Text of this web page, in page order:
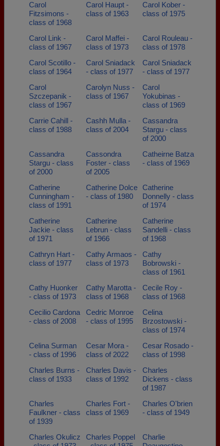
Carol
Fitzsimons -
class of 1968
Carol Haupt -
class of 1963
Carol Kober -
class of 1975
Carol Link -
class of 1967
Carol Maffei -
class of 1973
Carol Rouleau -
class of 1978
Carol Scotillo -
class of 1964
Carol Sniadack
- class of 1977
Carol Sniadack
- class of 1977
Carol
Szczepanik -
class of 1967
Carolyn Nuss -
class of 1967
Carol
Yokubinas -
class of 1969
Carrie Cahill -
class of 1988
Cashh Mulla -
class of 2004
Cassandra
Stargu - class
of 2000
Cassandra
Stargu - class
of 2000
Cassondra
Foster - class
of 2005
Catheirne Batza
- class of 1969
Catherine
Cunningham -
class of 1991
Catherine Dolce
- class of 1980
Catherine
Donnelly - class
of 1974
Catherine
Jackie - class
of 1971
Catherine
Lebrun - class
of 1966
Catherine
Sandelli - class
of 1968
Cathryn Hart -
class of 1977
Cathy Armaos -
class of 1973
Cathy
Bobrowski -
class of 1961
Cathy Huonker
- class of 1973
Cathy Marotta -
class of 1968
Cecile Roy -
class of 1968
Cecilio Cardona
- class of 2008
Cedric Monroe
- class of 1995
Celina
Brzostowski -
class of 1974
Celina Surman
- class of 1996
Cesar Mora -
class of 2022
Cesar Rosado -
class of 1998
Charles Burns -
class of 1933
Charles Davis -
class of 1992
Charles
Dickens - class
of 1987
Charles
Faulkner - class
of 1939
Charles Fort -
class of 1969
Charles O'brien
- class of 1949
Charles Okulicz
Charles Poppel
Charlie